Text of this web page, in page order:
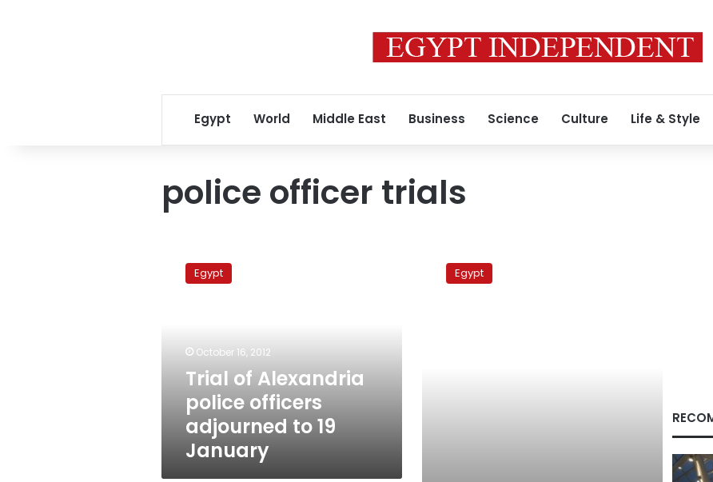
Egypt World Middle East Business Science Culture Life & Style
police officer trials
Alexandria
January
Egypt
October 16, 2012
Trial of Alexandria
police officers
adjourned to 19
January
securityEgypt